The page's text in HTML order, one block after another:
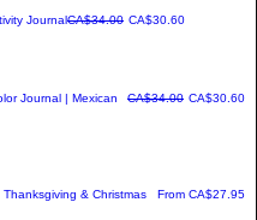
JournalRegular Price
CA$34.00 Sale Price
CA$30.60
Journal | Mexican
Regular Price
CA$34.00 Sale Price
CA$30.60
& Christmas
From CA$27.95
Sale Price